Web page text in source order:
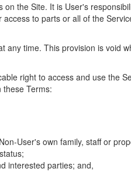
the Site. It is User's
to parts or all of the
any time. This provision is void
right to access and use the
Terms:
User's own family, staff or
interested parties; and,